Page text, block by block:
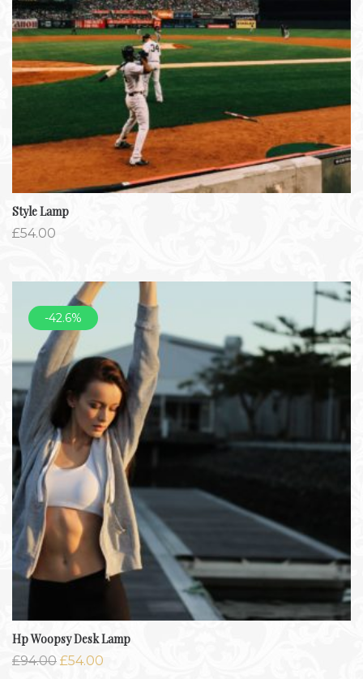
Style Lamp
£54.00
-42.6%
Hp Woopsy Desk Lamp
£94.00 £54.00